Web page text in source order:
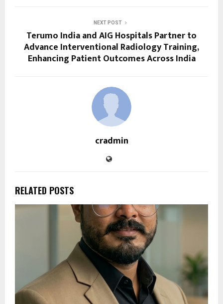
NEXT POST
Terumo India and AIG Hospitals Partner to
Advance Interventional Radiology Training,
Enhancing Patient Outcomes Across India
cradmin
RELATED POSTS